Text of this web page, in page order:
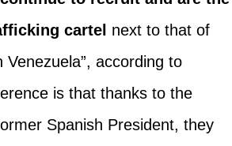
cartel next to that of
according to
is that thanks to the
Spanish President, they